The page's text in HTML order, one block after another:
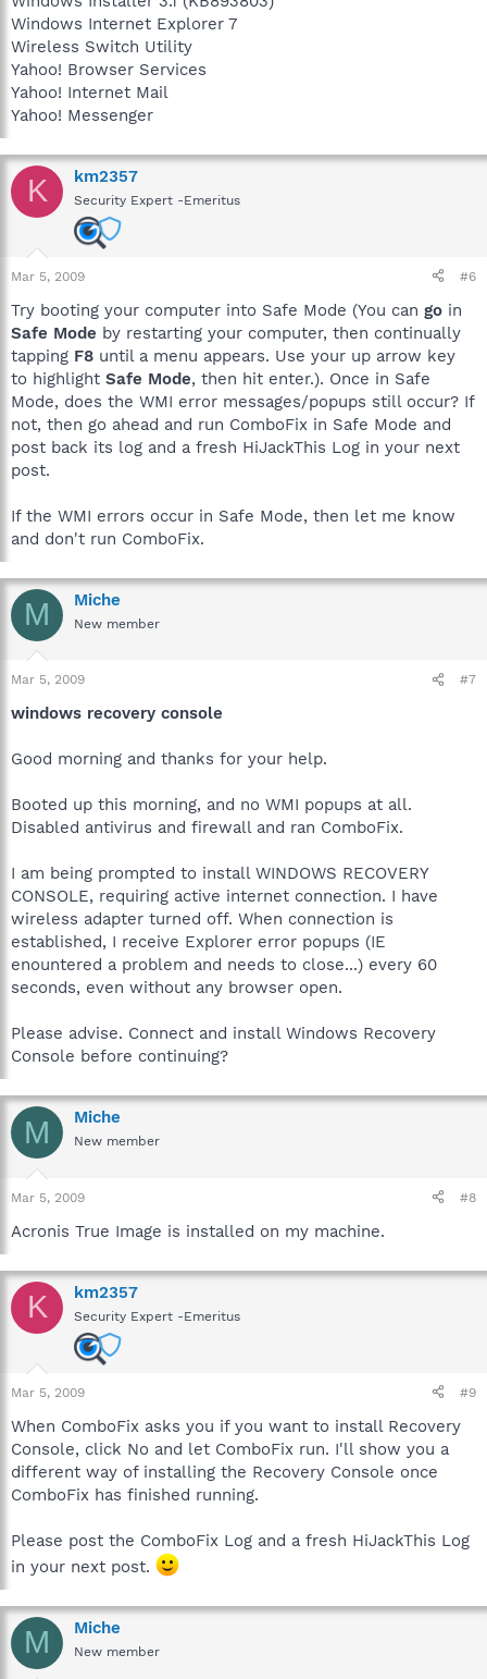
Windows Internet Explorer 7
Wireless Switch Utility
Yahoo! Browser Services
Yahoo! Internet Mail
Yahoo! Messenger
K km2357
Security Expert -Emeritus
Mar 5, 2009 #6
Try booting your computer into Safe Mode (You can go in
Safe Mode by restarting your computer, then continually
tapping F8 until a menu appears. Use your up arrow key
to highlight Safe Mode, then hit enter.). Once in Safe
Mode, does the WMI error messages/popups still occur? If
not, then go ahead and run ComboFix in Safe Mode and
post back its log and a fresh HiJackThis Log in your next
post.
If the WMI errors occur in Safe Mode, then let me know
and don't run ComboFix.
M Miche
New member
Mar 5, 2009 #7
windows recovery console
Good morning and thanks for your help.
Booted up this morning, and no WMI popups at all.
Disabled antivirus and firewall and ran ComboFix.
I am being prompted to install WINDOWS RECOVERY
CONSOLE, requiring active internet connection. I have
wireless adapter turned off. When connection is
established, I receive Explorer error popups (IE
enountered a problem and needs to close...) every 60
seconds, even without any browser open.
Please advise. Connect and install Windows Recovery
Console before continuing?
M Miche
New member
Mar 5, 2009 #8
Acronis True Image is installed on my machine.
K km2357
Security Expert -Emeritus
Mar 5, 2009 #9
When ComboFix asks you if you want to install Recovery
Console, click No and let ComboFix run. I'll show you a
different way of installing the Recovery Console once
ComboFix has finished running.
Please post the ComboFix Log and a fresh HiJackThis Log
in your next post.
M Miche
New member